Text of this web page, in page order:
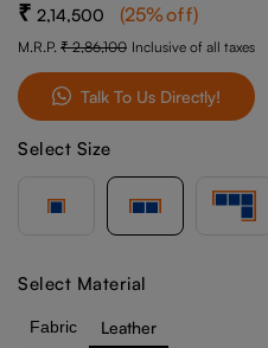
2,14,500 (25%off)
M.R.P. 2,86,100 Inclusive of all taxes
Talk To Us Directly!
Select Size
Select Material
Fabric Leather